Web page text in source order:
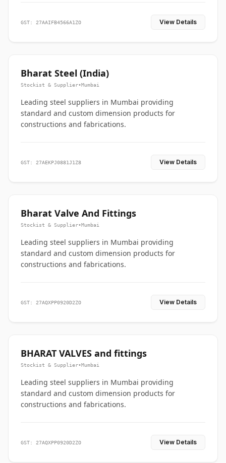
GST: 27AAIFB4566A1ZO View Details
Bharat Steel (India)
Stockist & Supplier•Mumbai
Leading steel suppliers in Mumbai providing
standard and custom dimension products for
constructions and fabrications.
GST: 27AEKPJ0881J1Z8 View Details
Bharat Valve And Fittings
Stockist & Supplier•Mumbai
Leading steel suppliers in Mumbai providing
standard and custom dimension products for
constructions and fabrications.
GST: 27AQXPP0920D2ZO View Details
BHARAT VALVES and fittings
Stockist & Supplier•Mumbai
Leading steel suppliers in Mumbai providing
standard and custom dimension products for
constructions and fabrications.
GST: 27AQXPP0920D2ZO View Details